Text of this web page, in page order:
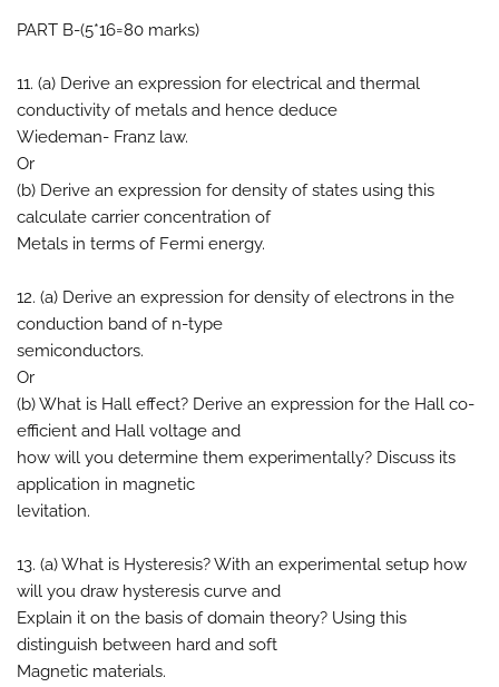
PART B-(5*16=80 marks)
11. (a) Derive an expression for electrical and thermal
conductivity of metals and hence deduce
Wiedeman- Franz law.
Or
(b) Derive an expression for density of states using this
calculate carrier concentration of
Metals in terms of Fermi energy.
12. (a) Derive an expression for density of electrons in the
conduction band of n-type
semiconductors.
Or
(b) What is Hall effect? Derive an expression for the Hall co-
efficient and Hall voltage and
how will you determine them experimentally? Discuss its
application in magnetic
levitation.
13. (a) What is Hysteresis? With an experimental setup how
will you draw hysteresis curve and
Explain it on the basis of domain theory? Using this
distinguish between hard and soft
Magnetic materials.